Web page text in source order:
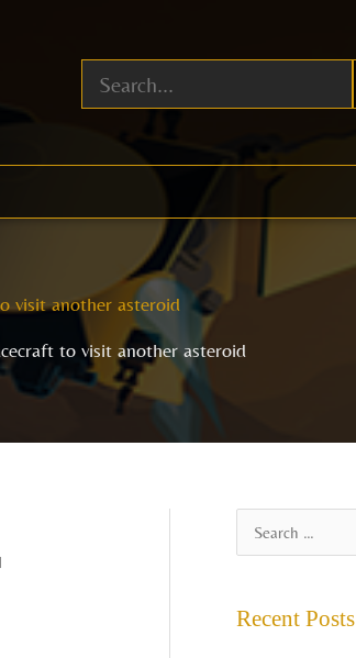
visit another asteroid
to visit another asteroid
Recent Posts
r
h